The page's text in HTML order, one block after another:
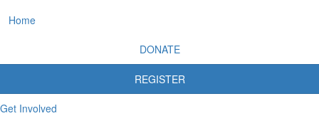
Home
DONATE
REGISTER
Get Involved